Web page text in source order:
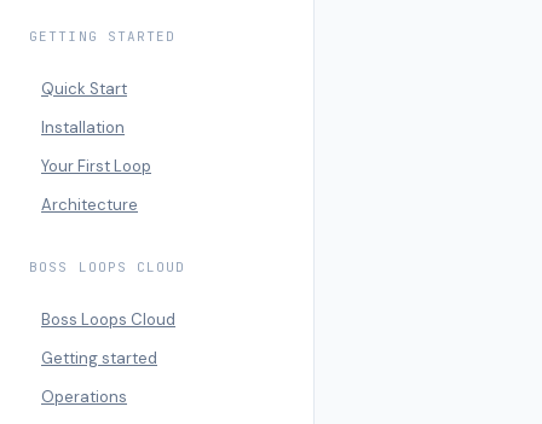
GETTING STARTED
Quick Start
Installation
Your First Loop
Architecture
BOSS LOOPS CLOUD
Boss Loops Cloud
Getting started
Operations